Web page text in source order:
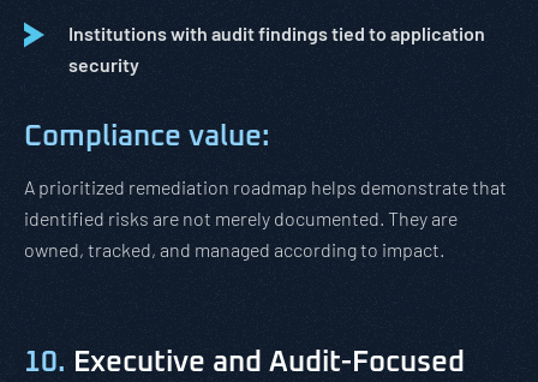
Institutions with audit findings tied to application
security
Compliance value:
A prioritized remediation roadmap helps demonstrate that
identified risks are not merely documented. They are
owned, tracked, and managed according to impact.
10. Executive and Audit-Focused